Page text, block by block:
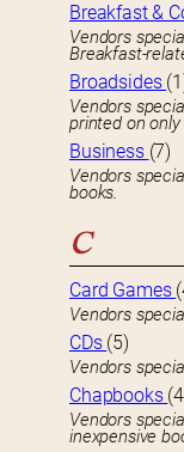
Breakfast &
Vendors
Breakfast-
Broadsides
Vendors
printed on
Business (7)
Vendors
books.
C
Card Games
Vendors
CDs (5)
Vendors
Chapbooks
Vendors
inexpensive